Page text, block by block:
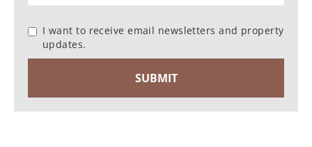
I want to receive email newsletters and property
updates.